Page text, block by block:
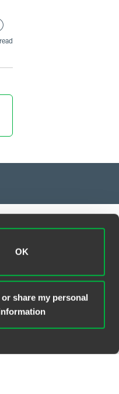
OK
share my personal